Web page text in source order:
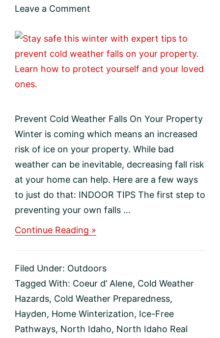
Leave a Comment
Prevent Cold Weather Falls On Your Property
Winter is coming which means an increased
risk of ice on your property. While bad
weather can be inevitable, decreasing fall risk
at your home can help. Here are a few ways
to just do that: INDOOR TIPS The first step to
preventing your own falls ...
Continue Reading »
Falls
On
Property
Filed Under: Outdoors
Tagged With: Coeur d’ Alene, Cold Weather
Hazards, Cold Weather Preparedness,
Hayden, Home Winterization, Ice-Free
Pathways, North Idaho, North Idaho Real